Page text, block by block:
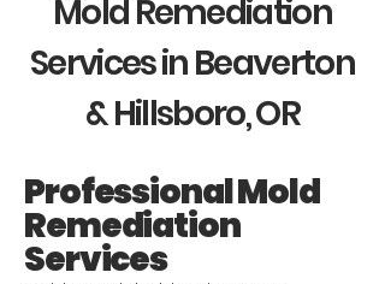
Mold Remediation
Services in Beaverton
& Hillsboro, OR
Professional Mold
Remediation
Services